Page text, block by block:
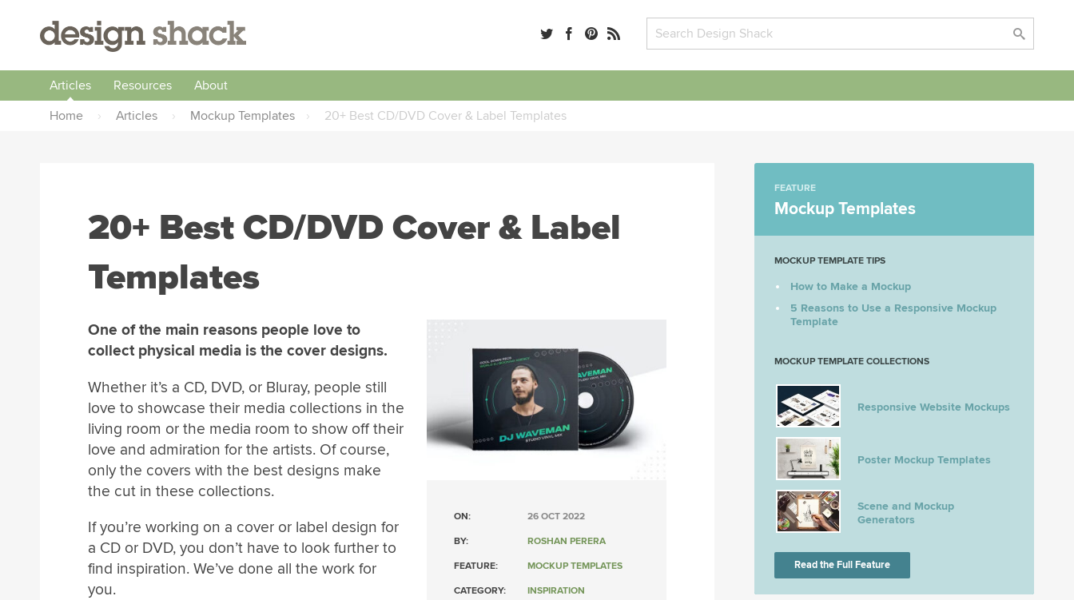
Articles Resources
About
Home
› Articles › Mockup Templates › 20+ Best CD/DVD Cover & Label Templates
20+ Best CD/DVD Cover & Label
Templates
ON: 26 OCT 2022
BY: ROSHAN PERERA
FEATURE: MOCKUP TEMPLATES
CATEGORY: INSPIRATION
One of the main reasons people love to
collect physical media is the cover designs.
Whether it’s a CD, DVD, or Bluray, people still
love to showcase their media collections in the
living room or the media room to show off their
love and admiration for the artists. Of course,
only the covers with the best designs make
the cut in these collections.
If you’re working on a cover or label design for
a CD or DVD, you don’t have to look further to
find inspiration. We’ve done all the work for
you.
FEATURE
Mockup Templates
MOCKUP TEMPLATE TIPS
How to Make a Mockup
5 Reasons to Use a Responsive Mockup
Template
MOCKUP TEMPLATE COLLECTIONS
Responsive Website Mockups
Poster Mockup Templates
Scene and Mockup
Generators
Read the Full Feature